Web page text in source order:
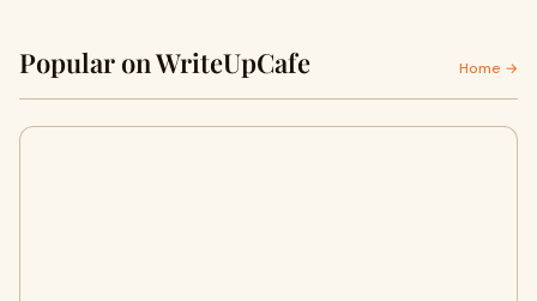
Popular on WriteUpCafe Home →